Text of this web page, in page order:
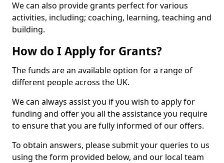
We can also provide grants perfect for various
activities, including; coaching, learning, teaching and
building.
How do I Apply for Grants?
The funds are an available option for a range of
different people across the UK.
We can always assist you if you wish to apply for
funding and offer you all the assistance you require
to ensure that you are fully informed of our offers.
To obtain answers, please submit your queries to us
using the form provided below, and our local team